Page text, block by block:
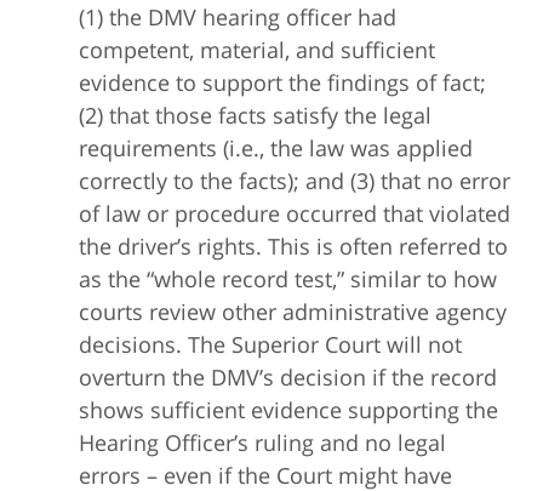
(1) the DMV hearing officer had
competent, material, and sufficient
evidence to support the findings of fact;
(2) that those facts satisfy the legal
requirements (i.e., the law was applied
correctly to the facts); and (3) that no error
of law or procedure occurred that violated
the driver’s rights. This is often referred to
as the “whole record test,” similar to how
courts review other administrative agency
decisions. The Superior Court will not
overturn the DMV’s decision if the record
shows sufficient evidence supporting the
Hearing Officer’s ruling and no legal
errors – even if the Court might have